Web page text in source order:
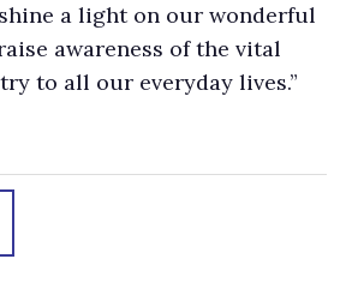
a light on our wonderful
awareness of the vital
to all our everyday lives.”